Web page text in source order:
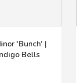
'Bunch' |
Bells